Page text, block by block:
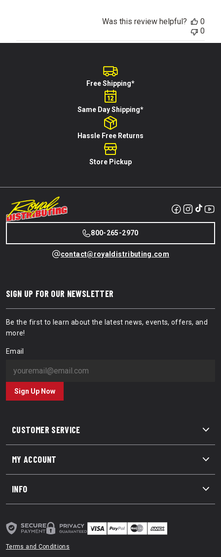
on
Was this review helpful?
0
0
Free Shipping*
Same Day Shipping*
Hassle Free Returns
Store Pickup
800-265-2970
contact@royaldistributing.com
CUSTOMER SERVICE
MY ACCOUNT
INFO
SIGN UP FOR OUR NEWSLETTER
Be the first to learn about the latest news, events, offers, and
more!
Email
Sign Up Now
Terms and Conditions